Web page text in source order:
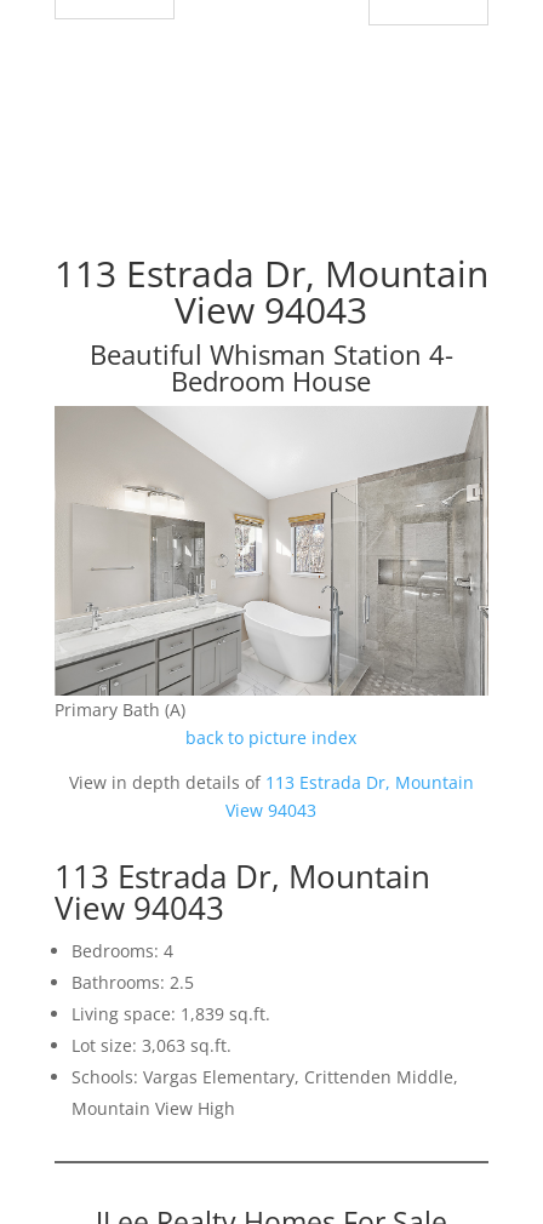
113 Estrada Dr, Mountain
View 94043
Beautiful Whisman Station 4-
Bedroom House
Primary Bath (A)
back to picture index
View in depth details of 113 Estrada Dr, Mountain
View 94043
113 Estrada Dr, Mountain
View 94043
Bedrooms: 4
Bathrooms: 2.5
Living space: 1,839 sq.ft.
Lot size: 3,063 sq.ft.
Schools: Vargas Elementary, Crittenden Middle,
Mountain View High